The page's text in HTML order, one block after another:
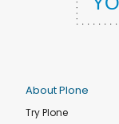
About Plone
Try Plone